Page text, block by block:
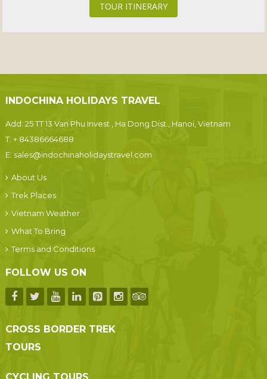
TOUR ITINERARY
INDOCHINA HOLIDAYS TRAVEL
Add: 25 TT 13 Van Phu Invest , Ha Dong Dist., Hanoi, Vietnam
T: + 84386664688
E: sales@indochinaholidaystravel.com
About Us
Trek Places
Vietnam Weather
What To Bring
Terms and Conditions
FOLLOW US ON
CROSS BORDER TREK
TOURS